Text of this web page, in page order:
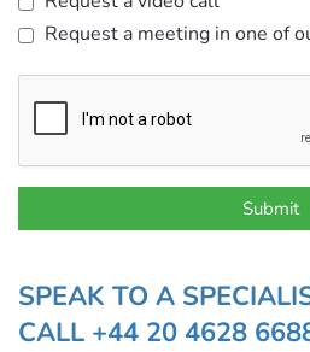
Request a meeting in one of
SPEAK TO A
CALL +44 20 4628